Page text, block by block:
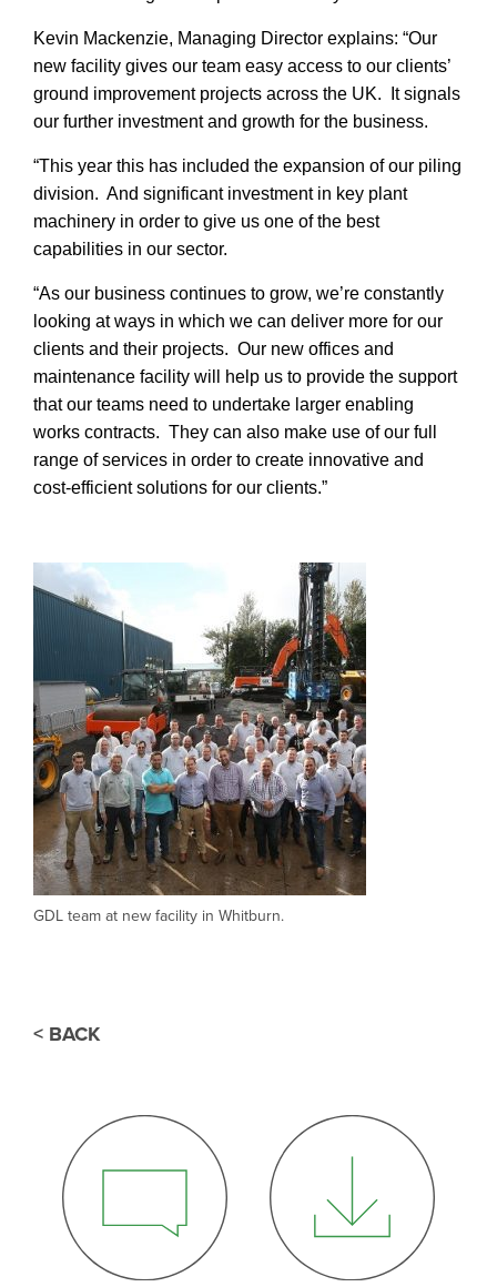
Kevin Mackenzie, Managing Director explains: “Our
new facility gives our team easy access to our clients’
ground improvement projects across the UK. It signals
our further investment and growth for the business.
“This year this has included the expansion of our piling
division. And significant investment in key plant
machinery in order to give us one of the best
capabilities in our sector.
“As our business continues to grow, we’re constantly
looking at ways in which we can deliver more for our
clients and their projects. Our new offices and
maintenance facility will help us to provide the support
that our teams need to undertake larger enabling
works contracts. They can also make use of our full
range of services in order to create innovative and
cost-efficient solutions for our clients.”
GDL team at new facility in Whitburn.
< BACK
SEARCH
THANK YOU
Thank you for joining our mailing list.
We include an unsubscribe link in
every message we send so you can
leave our list at any time.